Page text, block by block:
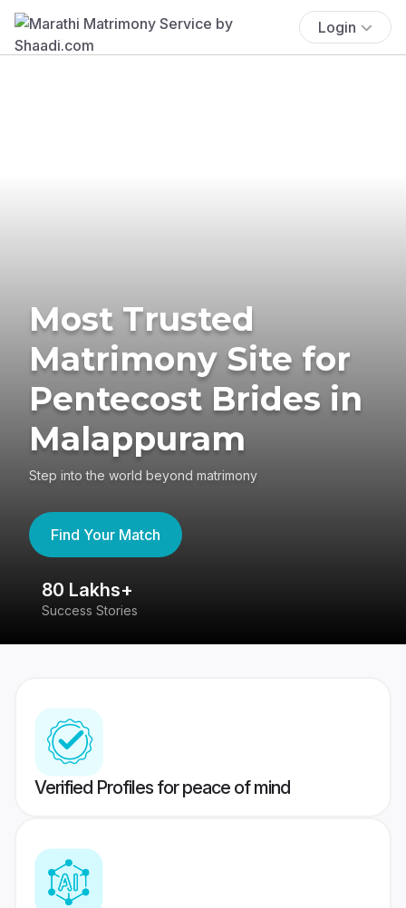
Login
Most Trusted
Matrimony Site for
Pentecost Brides in
Malappuram
Step into the world beyond matrimony
Find Your Match
80 Lakhs+
Success Stories
Verified Profiles for peace of mind